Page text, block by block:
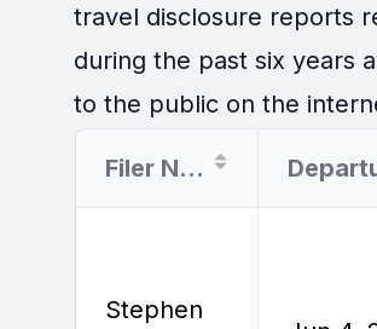
travel disclosure reports
during the past six years
to the public on the
Filer Name
Stephen